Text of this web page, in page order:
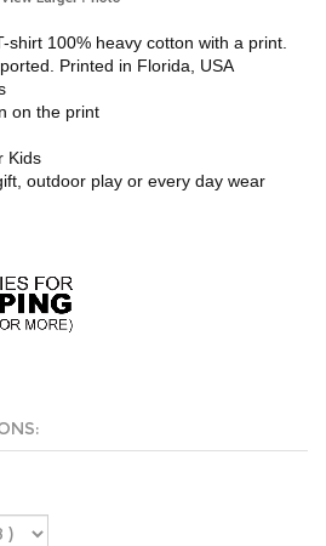
shirt 100% heavy cotton with a print.
Printed in Florida, USA
on the print
Kids
outdoor play or every day wear